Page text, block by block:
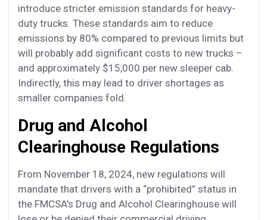
introduce stricter emission standards for heavy-
duty trucks. These standards aim to reduce
emissions by 80% compared to previous limits but
will probably add significant costs to new trucks –
and approximately $15,000 per new sleeper cab.
Indirectly, this may lead to driver shortages as
smaller companies fold.
Drug and Alcohol
Clearinghouse Regulations
From November 18, 2024, new regulations will
mandate that drivers with a “prohibited” status in
the FMCSA’s Drug and Alcohol Clearinghouse will